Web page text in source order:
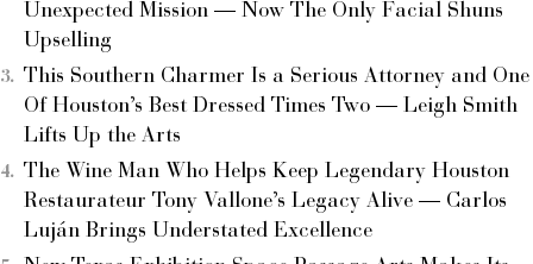
Unexpected Mission — Now The Only Facial Shuns
Upselling
This Southern Charmer Is a Serious Attorney and One
Of Houston’s Best Dressed Times Two — Leigh Smith
Lifts Up the Arts
The Wine Man Who Helps Keep Legendary Houston
Restaurateur Tony Vallone’s Legacy Alive — Carlos
Luján Brings Understated Excellence